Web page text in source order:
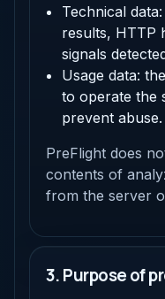
Technical
results, HTTP
signals
Usage data:
to operate the
prevent abuse.
PreFlight does
contents of
from the server
3. Purpose of